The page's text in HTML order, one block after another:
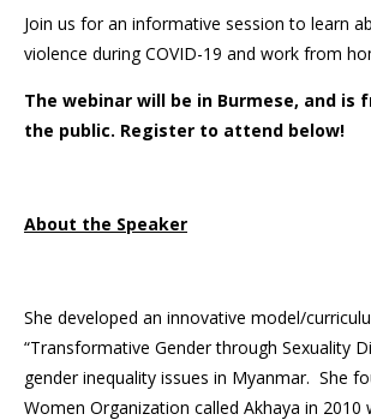
Join us for an informative session to learn
violence during COVID-19 and work from
The webinar will be in Burmese, and is
the public. Register to attend below!
About the Speaker
She developed an innovative model/
“Transformative Gender through Sexuality
gender inequality issues in Myanmar. She
Women Organization called Akhaya in 2010